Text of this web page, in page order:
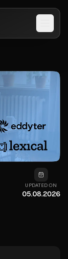
UPDATED ON
05.08.2026